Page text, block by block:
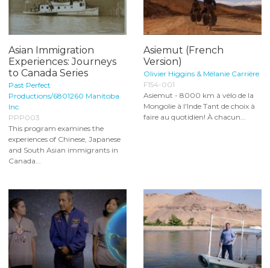
Asian Immigration
Experiences: Journeys
to Canada Series
Past Perfect
Productions/6801260 Manitoba
Inc.
PPP003
This program examines the
experiences of Chinese, Japanese
and South Asian immigrants in
Canada...
Asiemut (French
Version)
Olivier Higgins & Mélanie Carrière
F154-001
Asiemut - 8000 km à vélo de la
Mongolie à l'Inde Tant de choix à
faire au quotidien! À chacun...